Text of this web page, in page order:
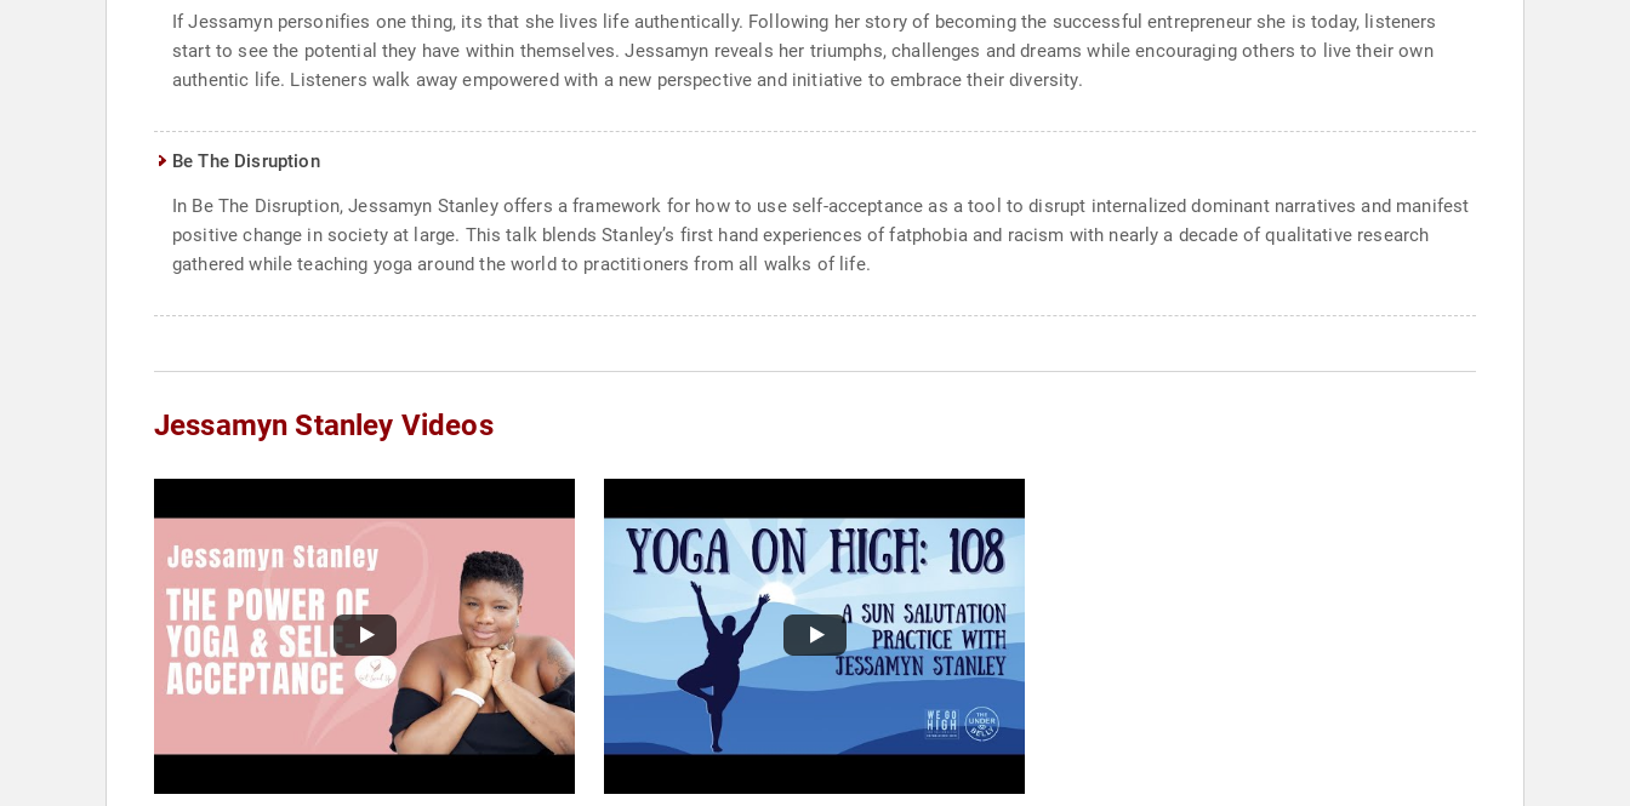
If Jessamyn personifies one thing, its that she lives life authentically. Following her story of becoming the successful entrepreneur she is today, listeners
start to see the potential they have within themselves. Jessamyn reveals her triumphs, challenges and dreams while encouraging others to live their own
authentic life. Listeners walk away empowered with a new perspective and initiative to embrace their diversity.
Be The Disruption
In Be The Disruption, Jessamyn Stanley offers a framework for how to use self-acceptance as a tool to disrupt internalized dominant narratives and manifest
positive change in society at large. This talk blends Stanley’s first hand experiences of fatphobia and racism with nearly a decade of qualitative research
gathered while teaching yoga around the world to practitioners from all walks of life.
Jessamyn Stanley Videos